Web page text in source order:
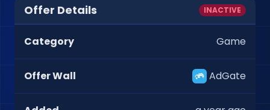
Offer Details INACTIVE
Category Game
Offer Wall AdGate